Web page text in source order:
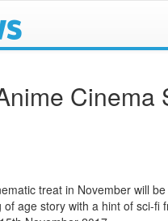
Cinema
treat in November will
of age story with a hint of sci-